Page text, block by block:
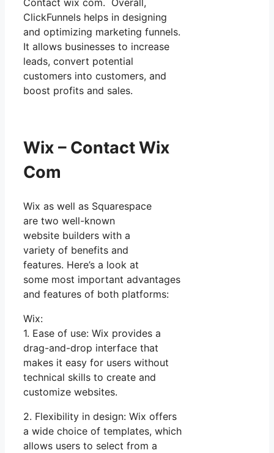
ClickFunnels helps in designing
and optimizing marketing funnels.
It allows businesses to increase
leads, convert potential
customers into customers, and
boost profits and sales.
Wix – Contact Wix
Com
Wix as well as Squarespace
are two well-known
website builders with a
variety of benefits and
features. Here’s a look at
some most important advantages
and features of both platforms:
Wix:
1. Ease of use: Wix provides a
drag-and-drop interface that
makes it easy for users without
technical skills to create and
customize websites.
2. Flexibility in design: Wix offers
a wide choice of templates, which
allows users to select from a